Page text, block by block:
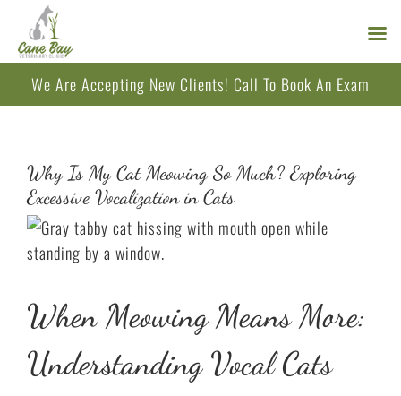
We Are Accepting New Clients! Call To Book An Exam
Why Is My Cat Meowing So Much? Exploring
Excessive Vocalization in Cats
When Meowing Means More:
Understanding Vocal Cats